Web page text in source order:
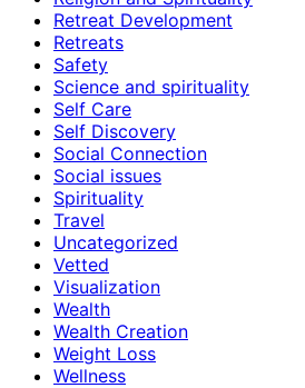
Retreat Development
Retreats
Safety
Science and spirituality
Self Care
Self Discovery
Social Connection
Social issues
Spirituality
Travel
Uncategorized
Vetted
Visualization
Wealth
Wealth Creation
Weight Loss
Wellness